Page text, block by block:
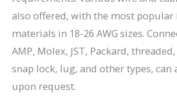
also offered, with the most
materials in 18-26 AWG sizes.
AMP, Molex, JST, Packard,
snap lock, lug, and other types, can
upon request.